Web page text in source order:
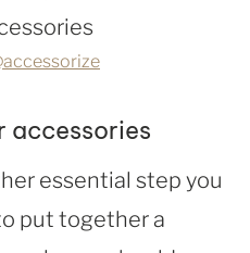
accessories
essential step you
put together a